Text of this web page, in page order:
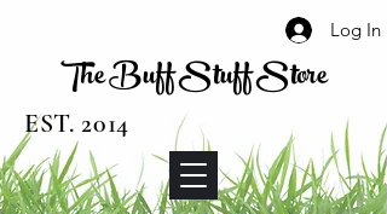
Log In
The Buff Stuff Store
EST. 2014